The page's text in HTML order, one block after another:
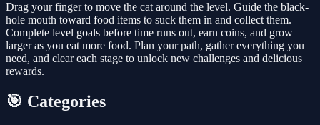
Drag your finger to move the cat around the level. Guide the black-
hole mouth toward food items to suck them in and collect them.
Complete level goals before time runs out, earn coins, and grow
larger as you eat more food. Plan your path, gather everything you
need, and clear each stage to unlock new challenges and delicious
rewards.
🎯 Categories